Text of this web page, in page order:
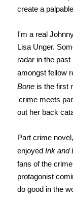
create a
I'm a real
Lisa Unger.
radar in the
amongst fellow
Boneis the first
'crime meets
out her back
Part crime
enjoyed Ink and
fans of the
protagonist
do good in the